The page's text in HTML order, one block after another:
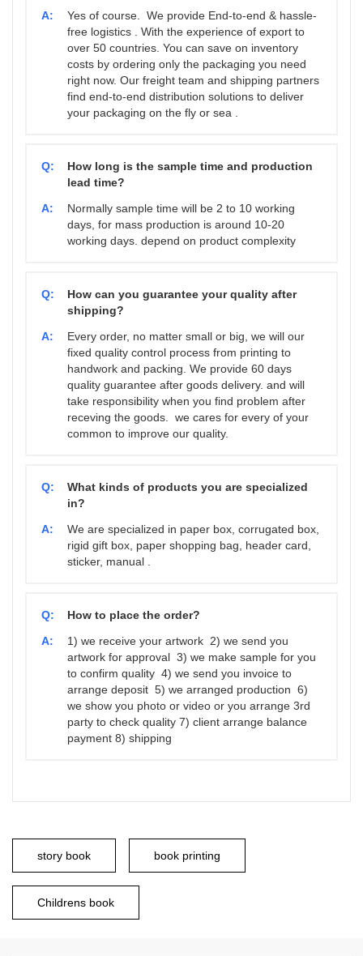
A:
Yes of course. We provide End-to-end & hassle-
free logistics . With the experience of export to
over 50 countries. You can save on inventory
costs by ordering only the packaging you need
right now. Our freight team and shipping partners
find end-to-end distribution solutions to deliver
your packaging on the fly or sea .
Q:
How long is the sample time and production
lead time?
A:
Normally sample time will be 2 to 10 working
days, for mass production is around 10-20
working days. depend on product complexity
Q:
How can you guarantee your quality after
shipping?
A:
Every order, no matter small or big, we will our
fixed quality control process from printing to
handwork and packing. We provide 60 days
quality guarantee after goods delivery. and will
take responsibility when you find problem after
receving the goods. we cares for every of your
common to improve our quality.
Q:
What kinds of products you are specialized
in?
A:
We are specialized in paper box, corrugated box,
rigid gift box, paper shopping bag, header card,
sticker, manual .
Q:
How to place the order?
A:
1) we receive your artwork 2) we send you
artwork for approval 3) we make sample for you
to confirm quality 4) we send you invoice to
arrange deposit 5) we arranged production 6)
we show you photo or video or you arrange 3rd
party to check quality 7) client arrange balance
payment 8) shipping
story book book printing
Childrens book